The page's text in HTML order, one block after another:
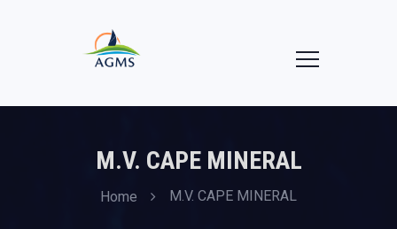
M.V. CAPE MINERAL
Home M.V. CAPE MINERAL